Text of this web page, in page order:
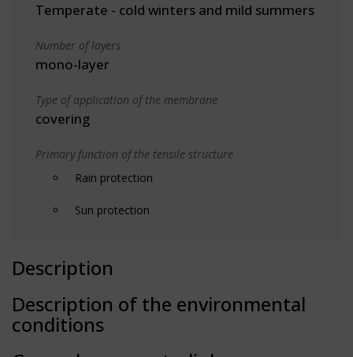
Temperate - cold winters and mild summers
Number of layers
mono-layer
Type of application of the membrane
covering
Primary function of the tensile structure
Rain protection
Sun protection
Description
Description of the environmental
conditions